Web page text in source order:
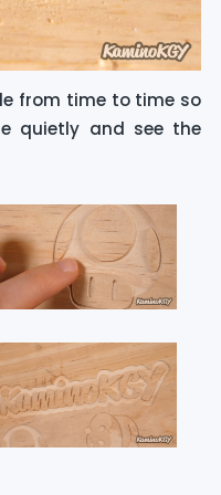
from time to time so
quietly and see the